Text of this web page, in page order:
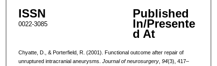
ISSN
0022-3085
Published
In/Presente
d At
Chyatte, D., & Porterfield, R. (2001). Functional outcome after repair of
unruptured intracranial aneurysms. Journal of neurosurgery, 94(3), 417–